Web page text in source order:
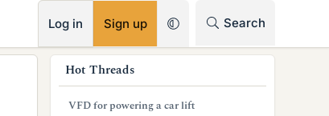
Log in Sign up Search
Hot Threads
VFD for powering a car lift